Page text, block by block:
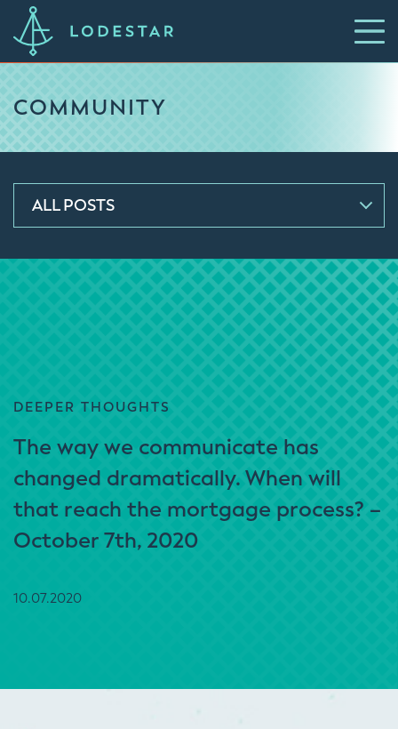
COMMUNITY
ALL POSTS
DEEPER THOUGHTS
The way we communicate has
changed dramatically. When will
that reach the mortgage process? –
October 7th, 2020
10.07.2020